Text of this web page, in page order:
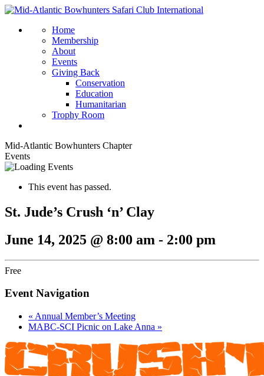
Home
Membership
About
Events
Giving Back
Conservation
Education
Humanitarian
Trophy Room
Mid-Atlantic Bowhunters Chapter
Events
This event has passed.
St. Jude’s Crush ‘n’ Clay
June 14, 2025 @ 8:00 am - 2:00 pm
Free
Event Navigation
« Annual Member’s Meeting
MABC-SCI Picnic on Lake Anna »